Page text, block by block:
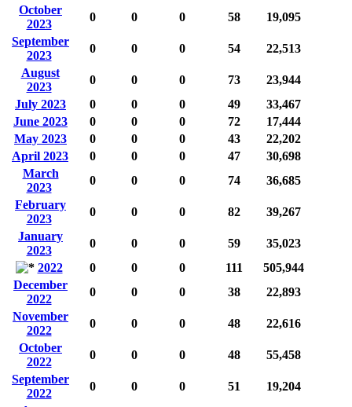
October
2023
0 0 0 58
19,095
September
2023
0 0 0 54
22,513
August
2023
0 0 0 73
23,944
July 2023
0 0 0 49
33,467
June 2023
0 0 0 72
17,444
May 2023
0 0 0 43
22,202
April 2023
0 0 0 47
30,698
March
2023
0 0 0 74
36,685
February
2023
0 0 0 82
39,267
January
2023
0 0 0 59
35,023
2022
0 0 0 111
505,944
December
2022
0 0 0 38
22,893
November
2022
0 0 0 48
22,616
October
2022
0 0 0 48
55,458
September
2022
0 0 0 51
19,204